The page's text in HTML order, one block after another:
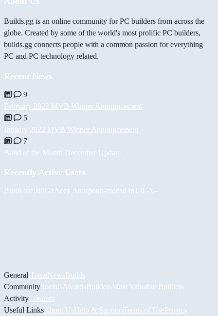
Builds.gg is an online community for PC builders from across the
globe. Created by some of the world's most prolific PC builders,
builds.gg connects people with a common passion for everything
PC and PC technology related.
Recent News
9
February 2022 MVB Winner Announcement
5
January 2022 MVB Winner Announcement
7
Build of the Month December Update
Recently Active Users
PaulKoselBiiGz Асет Ашировh-modsd4n13L -V-
GeneralHomeNewsBuilds
CommunitySocials AwardsBuildersMost Valuable Builders
ActivityContests
Useful Links About UsHelp & Support Terms of UsePrivacy